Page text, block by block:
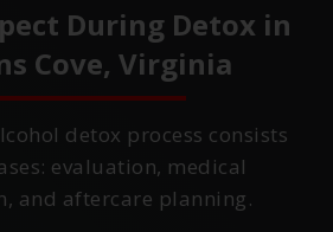
During Detox in
Cove, Virginia
detox process consists
evaluation, medical
and aftercare planning.